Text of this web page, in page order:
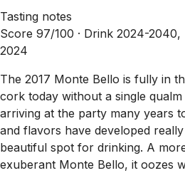
Tasting notes
Score 97/100 · Drink 2024-2040,
2024
The 2017 Monte Bello is fully in
cork today without a single
arriving at the party many years
and flavors have developed really
beautiful spot for drinking. A
exuberant Monte Bello, it oozes